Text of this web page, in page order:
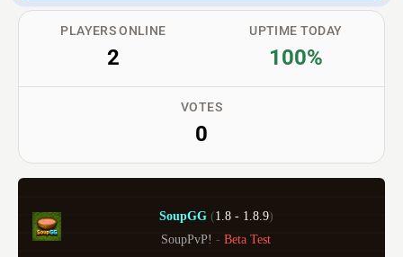
PLAYERS ONLINE
2
VOTES
0
UPTIME TODAY
100%
SoupGG (1.8 - 1.8.9)
SoupPvP! - Beta Test